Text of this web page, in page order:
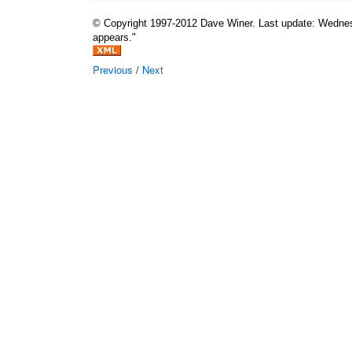
© Copyright 1997-2012 Dave Winer. Last update:
appears."
Previous / Next